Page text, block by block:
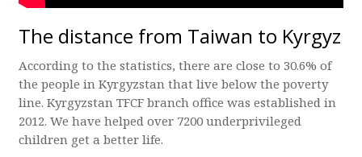
The distance from Taiwan to Kyrgyz
According to the statistics, there are close to 30.6% of
the people in Kyrgyzstan that live below the poverty
line. Kyrgyzstan TFCF branch office was established in
2012. We have helped over 7200 underprivileged
children get a better life.